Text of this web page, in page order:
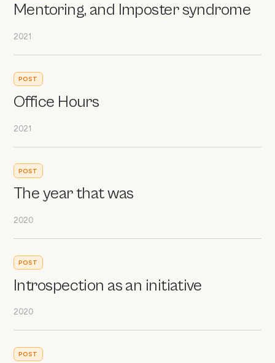
Mentoring, and Imposter syndrome
2021
POST
Office Hours
2021
POST
The year that was
2020
POST
Introspection as an initiative
2020
POST